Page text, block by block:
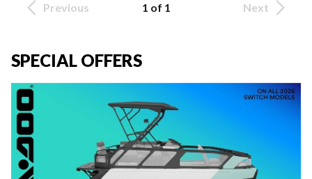
Previous 1 of 1 Next
SPECIAL OFFERS